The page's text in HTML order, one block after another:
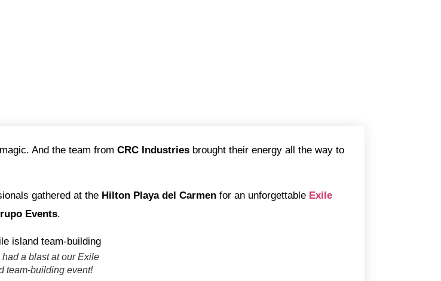
And the team from CRC Industries brought their energy all the way to
gathered at the Hilton Playa del Carmen for an unforgettable Exile
Events.
had a blast at our Exile
team-building event!